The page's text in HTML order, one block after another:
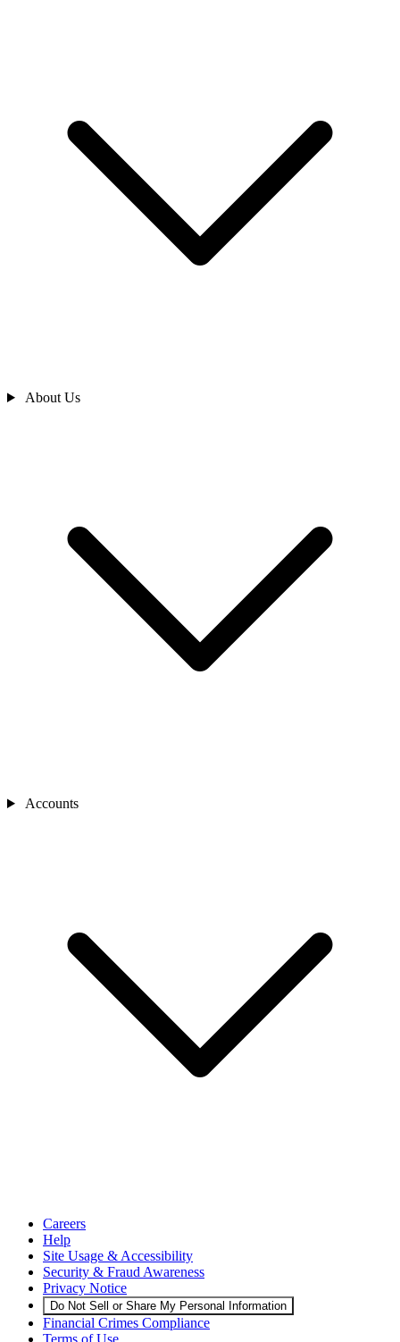
About Us
Accounts
Careers
Help
Site Usage & Accessibility
Security & Fraud Awareness
Privacy Notice
Do Not Sell or Share My Personal Information
Financial Crimes Compliance
Terms of Use